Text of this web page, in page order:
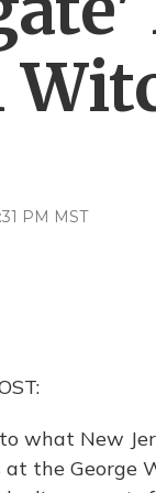
PM MST
what New
at the